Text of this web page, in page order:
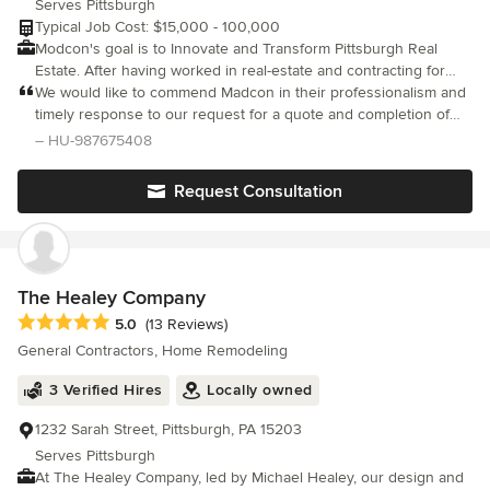
Serves Pittsburgh
Typical Job Cost: $15,000 - 100,000
Modcon's goal is to Innovate and Transform Pittsburgh Real
Estate. After having worked in real-estate and contracting for
over 10 years we realized the poor quality of contractors
specific to home remodeling. As investors and home owners we
often need contractors who are responsive, on time, and do
remodeling company built by family for families .
We would like to commend Madcon in their professionalism and
timely response to our request for a quote and completion of
our job. Zack and Cory were courteous and friendly in all of our
– HU-987675408
Request Consultation
The Healey Company
Average rating: 5 out of 5 stars
5.0 (13 Reviews)
General Contractors, Home Remodeling
3 Verified Hires Locally owned
1232 Sarah Street, Pittsburgh, PA 15203
Serves Pittsburgh
At The Healey Company, led by Michael Healey, our design and